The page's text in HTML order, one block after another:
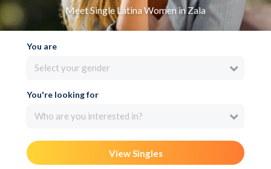
Meet Single Latina Women in Zala
You are
Select your gender
You're looking for
Who are you interested in?
View Singles